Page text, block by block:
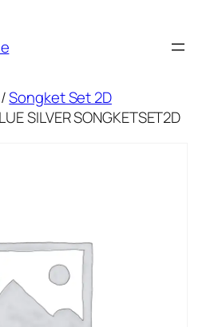
Songket Set 2D
SILVER SONGKETSET2D